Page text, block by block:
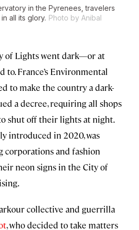
in the Pyrenees, travelers
all its glory. Photo by Anibal
of Lights went dark—or at
to. France’s Environmental
to make the country a dark-
a decree, requiring all shops
shut off their lights at night.
introduced in 2020, was
corporations and fashion
neon signs in the City of
collective and guerrilla
, who decided to take matters